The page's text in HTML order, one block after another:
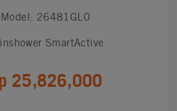
Model: 26481GL0
SmartActive
25,826,000